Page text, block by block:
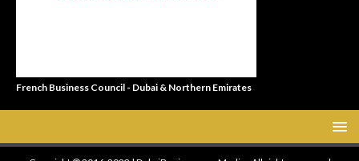
French Business Council - Dubai & Northern Emirates